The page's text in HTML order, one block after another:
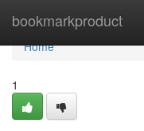
bookmarkproduct
Home
Home
1